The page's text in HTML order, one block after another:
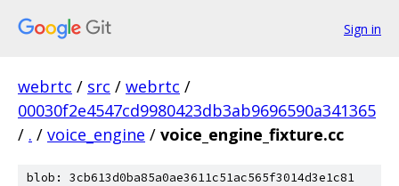
Sign in
webrtc / src / webrtc /
00030f2e4547cd9980423db3ab9696590a341365
/ . / voice_engine / voice_engine_fixture.cc
blob: 3cb613d0ba85a0ae3611c51ac565f3014d3e1c81